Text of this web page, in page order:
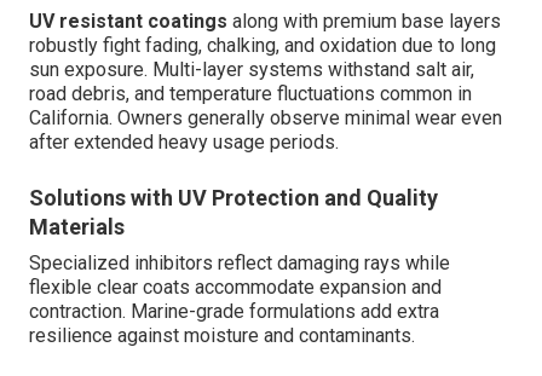
UV resistant coatings along with premium base layers
robustly fight fading, chalking, and oxidation due to long
sun exposure. Multi-layer systems withstand salt air,
road debris, and temperature fluctuations common in
California. Owners generally observe minimal wear even
after extended heavy usage periods.
Solutions with UV Protection and Quality
Materials
Specialized inhibitors reflect damaging rays while
flexible clear coats accommodate expansion and
contraction. Marine-grade formulations add extra
resilience against moisture and contaminants.